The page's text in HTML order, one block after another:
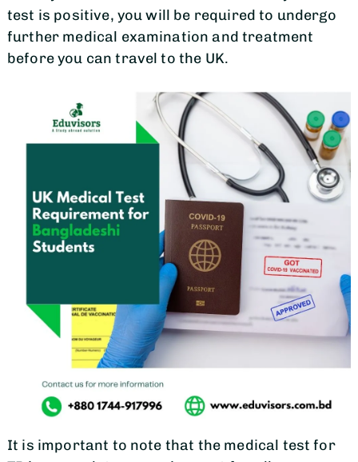
test is positive, you will be required to undergo
further medical examination and treatment
before you can travel to the UK.
It is important to note that the medical test for